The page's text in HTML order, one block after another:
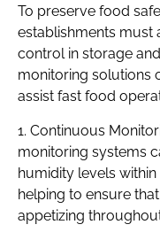
To preserve food
establishments must
control in storage
monitoring solutions
assist fast food
1. Continuous
monitoring systems
humidity levels
helping to ensure
appetizing